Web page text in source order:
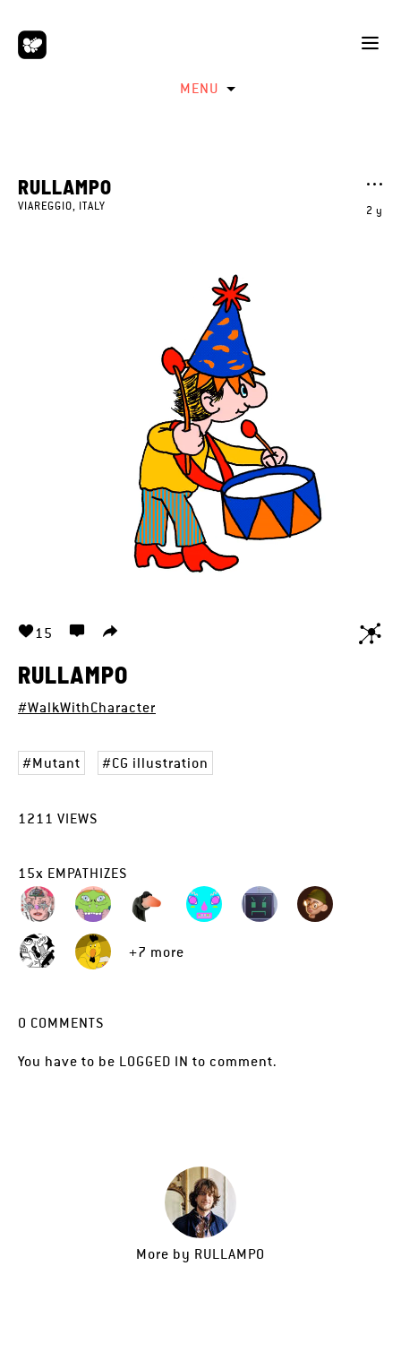
MENU
2 y
RULLAMPO
VIAREGGIO, ITALY
15
RULLAMPO
#WalkWithCharacter
Mutant CG illustration
1211 VIEWS
15x EMPATHIZES
+7 more
0 COMMENTS
You have to be LOGGED IN to comment.
More by RULLAMPO